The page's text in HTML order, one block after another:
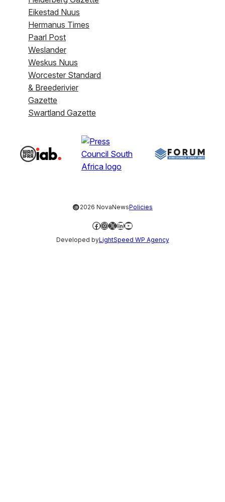
Eikestad Nuus
Hermanus Times
Paarl Post
Weslander
Weskus Nuus
Worcester Standard
& Breederivier
Gazette
Swartland Gazette
©2026 NovaNewsPolicies
Facebook
Instagram
X LinkedIn
YouTube
Developed byLightSpeed WP Agency